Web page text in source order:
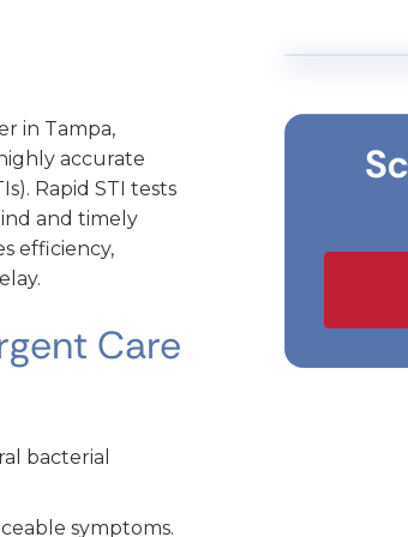
in Tampa,
accurate
Rapid STI tests
and timely
efficiency,
Care
bacterial
symptoms.